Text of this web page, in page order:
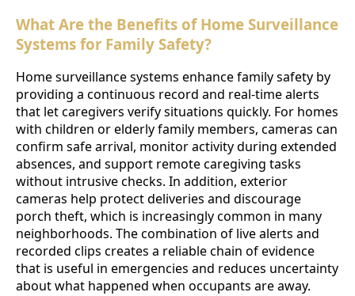
What Are the Benefits of Home Surveillance
Systems for Family Safety?
Home surveillance systems enhance family safety by
providing a continuous record and real-time alerts
that let caregivers verify situations quickly. For homes
with children or elderly family members, cameras can
confirm safe arrival, monitor activity during extended
absences, and support remote caregiving tasks
without intrusive checks. In addition, exterior
cameras help protect deliveries and discourage
porch theft, which is increasingly common in many
neighborhoods. The combination of live alerts and
recorded clips creates a reliable chain of evidence
that is useful in emergencies and reduces uncertainty
about what happened when occupants are away.